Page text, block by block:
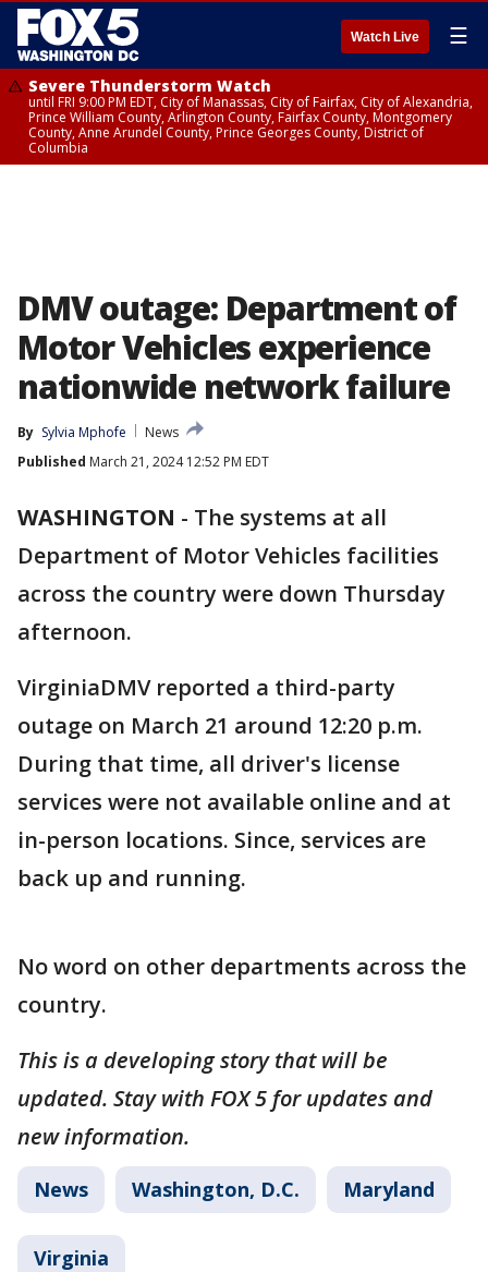
Watch Live ☰
Severe Thunderstorm Watch
until FRI 9:00 PM EDT, City of Manassas, City of Fairfax, City of Alexandria,
Prince William County, Arlington County, Fairfax County, Montgomery
County, Anne Arundel County, Prince Georges County, District of
Columbia
DMV outage: Department of
Motor Vehicles experience
nationwide network failure
By Sylvia Mphofe
News
Published March 21, 2024 12:52 PM EDT
WASHINGTON - The systems at all
Department of Motor Vehicles facilities
across the country were down Thursday
afternoon.
VirginiaDMV reported a third-party
outage on March 21 around 12:20 p.m.
During that time, all driver's license
services were not available online and at
in-person locations. Since, services are
back up and running.
No word on other departments across the
country.
This is a developing story that will be
updated. Stay with FOX 5 for updates and
new information.
News Washington, D.C. Maryland
Virginia